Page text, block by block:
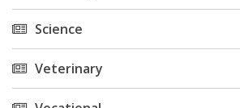
Science
Veterinary